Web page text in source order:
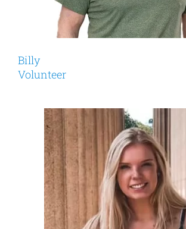
Billy
Volunteer